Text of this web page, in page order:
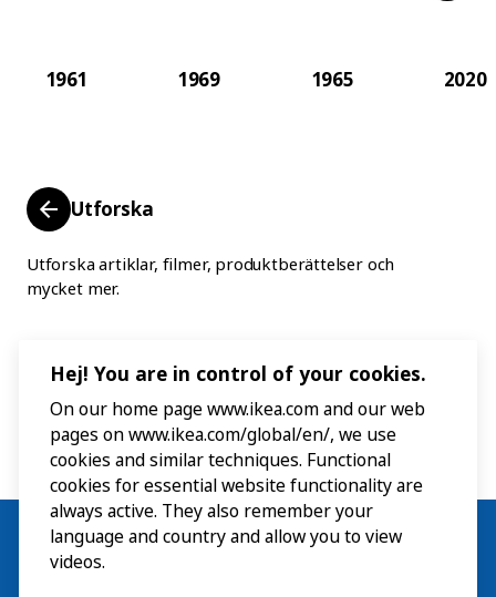
1961 1969 1965 2020
Utforska
Utforska artiklar, filmer, produktberättelser och
mycket mer.
Hej! You are in control of your cookies.
On our home page www.ikea.com and our web
pages on www.ikea.com/global/en/, we use
cookies and similar techniques. Functional
cookies for essential website functionality are
always active. They also remember your
language and country and allow you to view
videos.